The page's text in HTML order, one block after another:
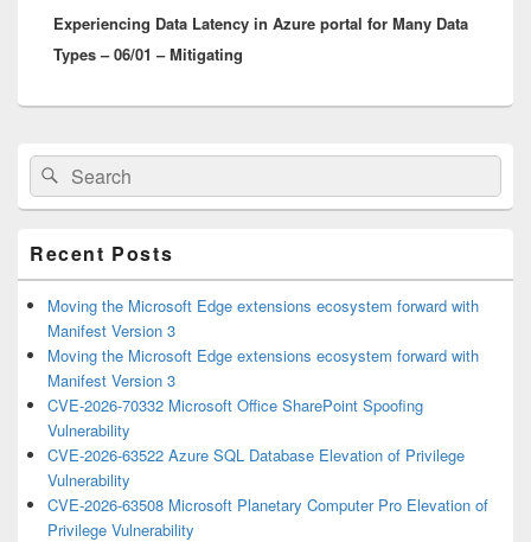
post:
Experiencing Data Latency in Azure portal for Many Data
Types – 06/01 – Mitigating
Primary
Sidebar
Widget
Area
Search
for:
Search
Recent Posts
Moving the Microsoft Edge extensions ecosystem forward with
Manifest Version 3
Moving the Microsoft Edge extensions ecosystem forward with
Manifest Version 3
CVE-2026-70332 Microsoft Office SharePoint Spoofing
Vulnerability
CVE-2026-63522 Azure SQL Database Elevation of Privilege
Vulnerability
CVE-2026-63508 Microsoft Planetary Computer Pro Elevation of
Privilege Vulnerability